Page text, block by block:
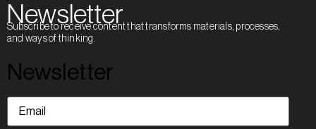
Newsletter
Subscribe to receive content that transforms materials, processes,
and ways of thinking.
Newsletter
Email (Required)